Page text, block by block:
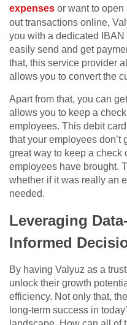
expenses or want to open
out transactions online,
you with a dedicated
easily send and get
that, this service provider
allows you to convert the
Apart from that, you can
allows you to keep a
employees. This debit
that your employees don’t
great way to keep a check
employees have brought.
whether if it was really an
needed.
Leveraging
Informed
By having Valyuz as a
unlock their growth
efficiency. Not only that,
long-term success in